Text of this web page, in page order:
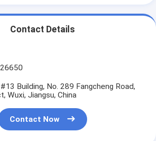
Contact Details
Building, No. 289 Fangcheng Road,
Wuxi, Jiangsu, China
Contact Now